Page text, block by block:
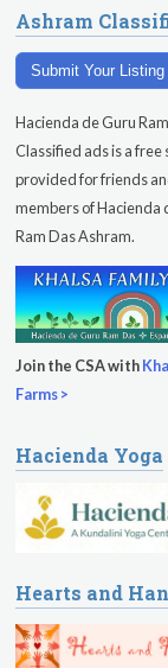
Ashram
Submit Your Listing
Hacienda de Guru
Classified ads is a free
provided for friends
members of Hacienda
Ram Das Ashram.
Join the CSA with
Farms >
Hacienda Yoga
Hearts and